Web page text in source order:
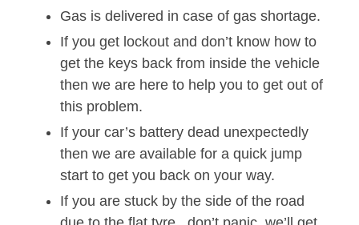
Gas is delivered in case of gas shortage.
If you get lockout and don’t know how to
get the keys back from inside the vehicle
then we are here to help you to get out of
this problem.
If your car’s battery dead unexpectedly
then we are available for a quick jump
start to get you back on your way.
If you are stuck by the side of the road